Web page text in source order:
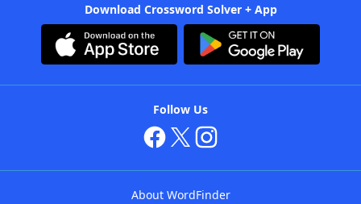
Download Crossword Solver + App
Follow Us
About WordFinder